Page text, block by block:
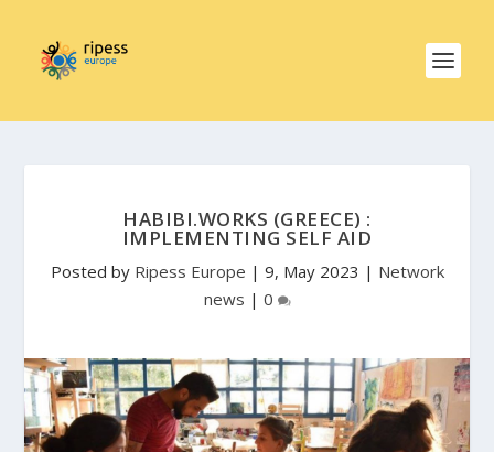
HABIBI.WORKS (GREECE) :
IMPLEMENTING SELF AID
Posted by Ripess Europe | 9, May 2023 | Network
news | 0